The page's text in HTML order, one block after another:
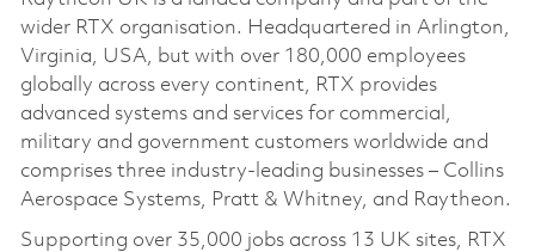
wider RTX organisation. Headquartered in Arlington,
Virginia, USA, but with over 180,000 employees
globally across every continent, RTX provides
advanced systems and services for commercial,
military and government customers worldwide and
comprises three industry-leading businesses – Collins
Aerospace Systems, Pratt & Whitney, and Raytheon.
Supporting over 35,000 jobs across 13 UK sites, RTX